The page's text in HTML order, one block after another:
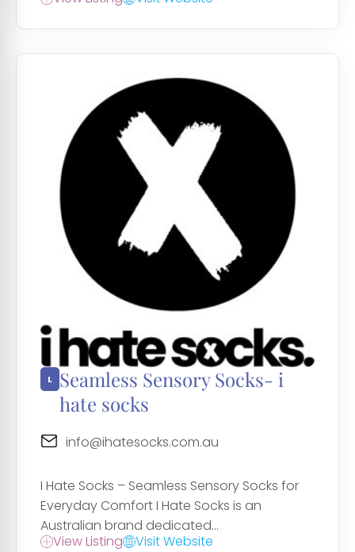
Seamless Sensory Socks- i
hate socks
info@ihatesocks.com.au
I Hate Socks – Seamless Sensory Socks for
Everyday Comfort I Hate Socks is an
Australian brand dedicated...
View Listing
Visit Website